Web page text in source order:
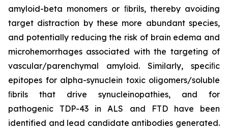
amyloid-beta monomers or ﬁbrils, thereby avoiding
target distraction by these more abundant species,
and potentially reducing the risk of brain edema and
microhemorrhages associated with the targeting of
vascular/parenchymal amyloid. Similarly, speciﬁc
epitopes for alpha-synuclein toxic oligomers/soluble
ﬁbrils that drive synucleinopathies, and for
pathogenic TDP-43 in ALS and FTD have been
identified and lead candidate antibodies generated.